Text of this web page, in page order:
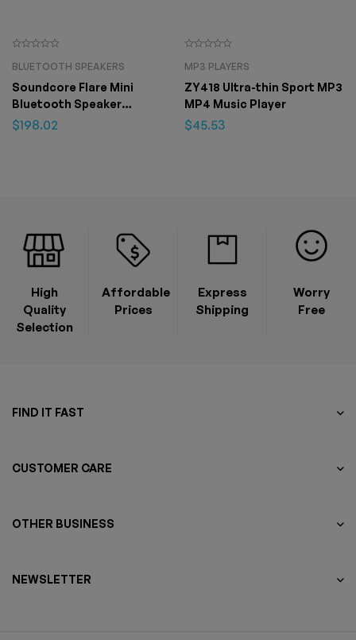
BLUETOOTH SPEAKERS
Soundcore Flare Mini
Bluetooth Speaker
Outdoor Bluetooth
$198.02
MP3 PLAYERS
ZY418 Ultra-thin Sport MP3
MP4 Music Player
$45.53
High
Quality
Selection
Affordable
Prices
Express
Shipping
Worry
Free
FIND IT FAST
CUSTOMER CARE
OTHER BUSINESS
NEWSLETTER